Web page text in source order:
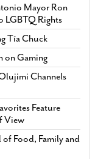
Mayor Ron
LGBTQ Rights
Tía Chuck
on Gaming
Channels
Feature
View
of Food, Family and